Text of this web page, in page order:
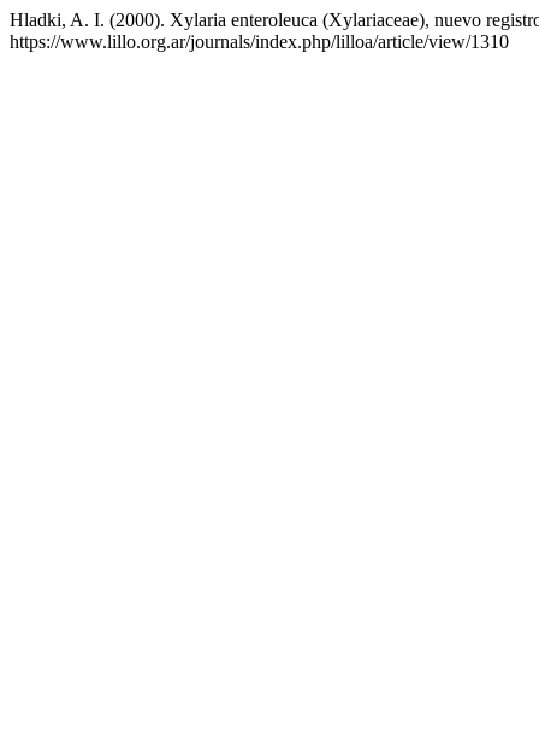
Hladki, A. I. (2000). Xylaria enteroleuca (Xylariaceae), nuevo
https://www.lillo.org.ar/journals/index.php/lilloa/article/view/1310